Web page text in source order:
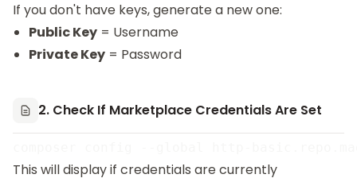
If you don't have keys, generate a new one:
Public Key = Username
Private Key = Password
2. Check If Marketplace Credentials Are Set
This will display if credentials are currently